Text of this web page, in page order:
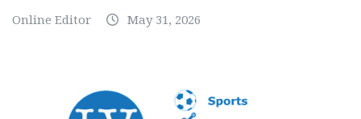
Online Editor May 31, 2026